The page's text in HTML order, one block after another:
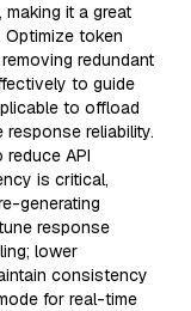
it a great
token
redundant
to guide
to offload
reliability.
API
is critical,
generating
response
lower
consistency
for real-time